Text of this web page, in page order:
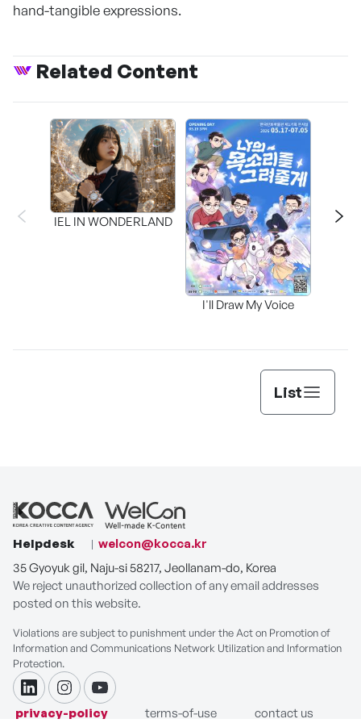
hand-tangible expressions.
Related Content
IEL IN WONDERLAND
I'll Draw My Voice
List
Helpdesk
welcon@kocca.kr
35 Gyoyuk gil, Naju-si 58217, Jeollanam-do, Korea
We reject unauthorized collection of any email addresses
posted on this website.
Violations are subject to punishment under the Act on Promotion of
Information and Communications Network Utilization and Information
Protection.
linkdininstagramyoutube
privacy-policy terms-of-use contact us